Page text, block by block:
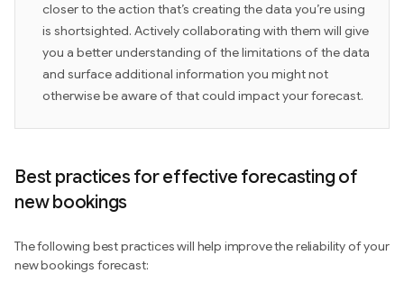
closer to the action that’s creating the data you’re using
is shortsighted. Actively collaborating with them will give
you a better understanding of the limitations of the data
and surface additional information you might not
otherwise be aware of that could impact your forecast.
Best practices for effective forecasting of
new bookings
The following best practices will help improve the reliability of your
new bookings forecast: